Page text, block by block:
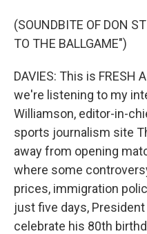
(SOUNDBITE OF DON
TO THE BALLGAME")
DAVIES: This is FRESH
we're listening to my
Williamson, editor-in-
sports journalism site
away from opening
where some
prices, immigration
just five days, President
celebrate his 80th